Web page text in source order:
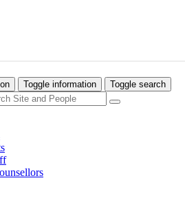
Toggle information Toggle search